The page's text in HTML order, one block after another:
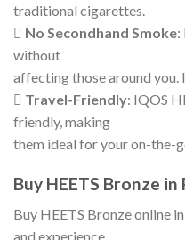
traditional cigarettes.
 No Secondhand Smoke:
without
affecting those around you.
 Travel-Friendly: IQOS
friendly, making
them ideal for your on-the-
Buy HEETS Bronze
Buy HEETS Bronze online
and experience